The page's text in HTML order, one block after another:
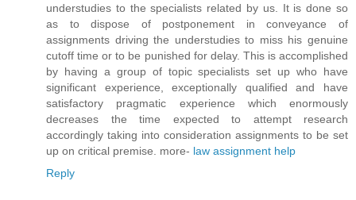
understudies to the specialists related by us. It is done so
as to dispose of postponement in conveyance of
assignments driving the understudies to miss his genuine
cutoff time or to be punished for delay. This is accomplished
by having a group of topic specialists set up who have
significant experience, exceptionally qualified and have
satisfactory pragmatic experience which enormously
decreases the time expected to attempt research
accordingly taking into consideration assignments to be set
up on critical premise. more- law assignment help
Reply